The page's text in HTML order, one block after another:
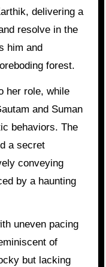
delivering a
resolve in the
him and
forest.
her role, while
and Suman
behaviors. The
a secret
conveying
by a haunting
uneven pacing
of
but lacking